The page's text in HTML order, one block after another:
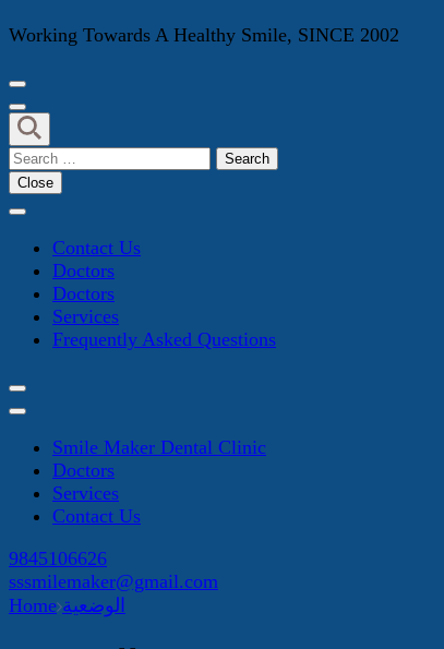
Working Towards A Healthy Smile, SINCE 2002
Search
for:
Close
Contact Us
Doctors
Doctors
Services
Frequently Asked Questions
Smile Maker Dental Clinic
Doctors
Services
Contact Us
9845106626
sssmilemaker@gmail.com
Home الوضعية